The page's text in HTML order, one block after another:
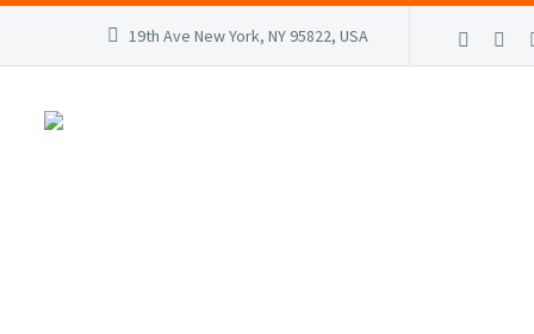
19th Ave New York, NY 95822, USA